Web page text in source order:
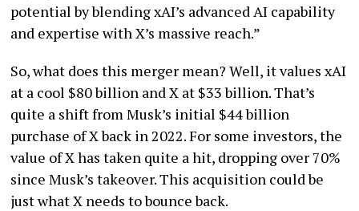
potential by blending xAI’s advanced AI capability
and expertise with X’s massive reach.”
So, what does this merger mean? Well, it values xAI
at a cool $80 billion and X at $33 billion. That’s
quite a shift from Musk’s initial $44 billion
purchase of X back in 2022. For some investors, the
value of X has taken quite a hit, dropping over 70%
since Musk’s takeover. This acquisition could be
just what X needs to bounce back.